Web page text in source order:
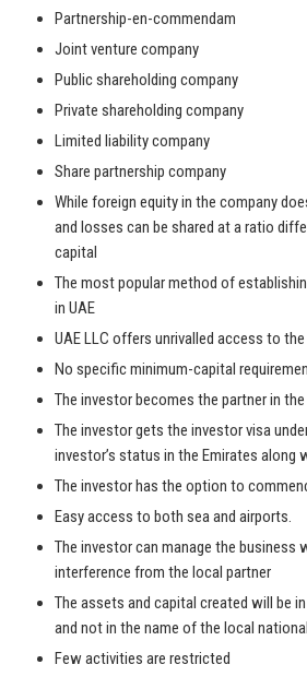
Partnership-en-commendam
Joint venture company
Public shareholding company
Private shareholding company
Limited liability company
Share partnership company
While foreign equity in the company
and losses can be shared at a ratio
capital
The most popular method of
in UAE
UAE LLC offers unrivalled access to
No specific minimum-capital
The investor becomes the partner in
The investor gets the investor visa
investor’s status in the Emirates along
The investor has the option to
Easy access to both sea and airports.
The investor can manage the
interference from the local partner
The assets and capital created will be
and not in the name of the local
Few activities are restricted